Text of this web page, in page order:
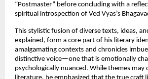
“Postmaster” before concluding with a
spiritual introspection of Ved Vyas’s
This stylistic fusion of diverse texts, ideas,
explained, form a core part of his literary
amalgamating contexts and chronicles
distinctive voice—one that is emotionally
psychologically nuanced. While themes may